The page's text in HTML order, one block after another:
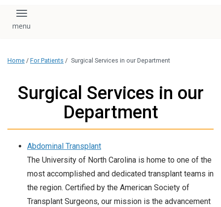
Toggle navigation
Home / For Patients / Surgical Services in our Department
Surgical Services in our
Department
Abdominal Transplant
The University of North Carolina is home to one of the
most accomplished and dedicated transplant teams in
the region. Certified by the American Society of
Transplant Surgeons, our mission is the advancement